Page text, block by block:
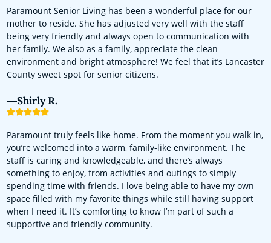
Paramount Senior Living has been a wonderful place for our
mother to reside. She has adjusted very well with the staff
being very friendly and always open to communication with
her family. We also as a family, appreciate the clean
environment and bright atmosphere! We feel that it’s Lancaster
County sweet spot for senior citizens.
Shirly R.
Paramount truly feels like home. From the moment you walk in,
you’re welcomed into a warm, family-like environment. The
staff is caring and knowledgeable, and there’s always
something to enjoy, from activities and outings to simply
spending time with friends. I love being able to have my own
space filled with my favorite things while still having support
when I need it. It’s comforting to know I’m part of such a
supportive and friendly community.